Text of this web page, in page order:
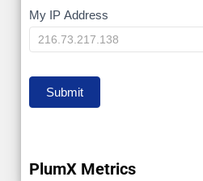
My
IP
My IP Address
Submit
PlumX Metrics